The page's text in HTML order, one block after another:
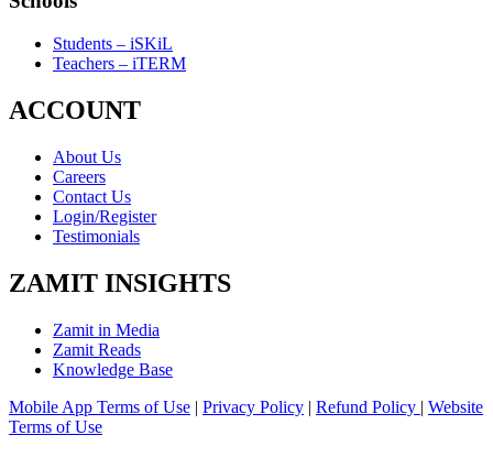
Students – iSKiL
Teachers – iTERM
ACCOUNT
About Us
Careers
Contact Us
Login/Register
Testimonials
ZAMIT INSIGHTS
Zamit in Media
Zamit Reads
Knowledge Base
Mobile App Terms of Use | Privacy Policy | Refund Policy | Website
Terms of Use